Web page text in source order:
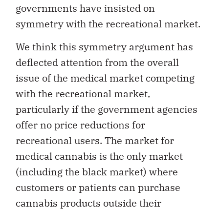
governments have insisted on
symmetry with the recreational market.
We think this symmetry argument has
deflected attention from the overall
issue of the medical market competing
with the recreational market,
particularly if the government agencies
offer no price reductions for
recreational users. The market for
medical cannabis is the only market
(including the black market) where
customers or patients can purchase
cannabis products outside their